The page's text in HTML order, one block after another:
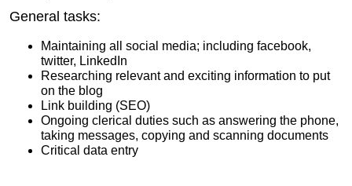
General tasks:
Maintaining all social media; including facebook,
twitter, LinkedIn
Researching relevant and exciting information to put
on the blog
Link building (SEO)
Ongoing clerical duties such as answering the phone,
taking messages, copying and scanning documents
Critical data entry